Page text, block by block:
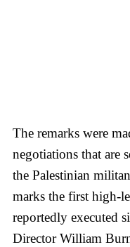
The remarks were
negotiations that are
the Palestinian
marks the first high-
reportedly executed
Director William